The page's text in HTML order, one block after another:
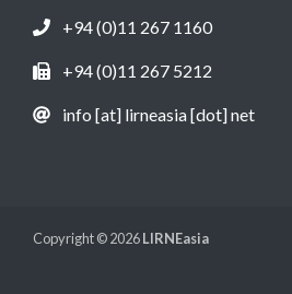
+94 (0)11 267 1160
+94 (0)11 267 5212
info [at] lirneasia [dot] net
Copyright © 2026LIRNEasia